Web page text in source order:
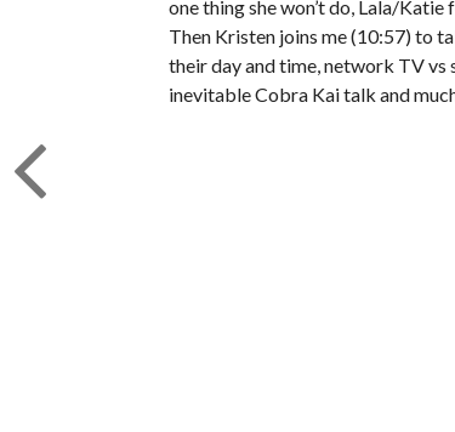
one thing she won’t do, Lala/
Then Kristen joins me (10:57) to
their day and time, network TV vs
inevitable Cobra Kai talk and